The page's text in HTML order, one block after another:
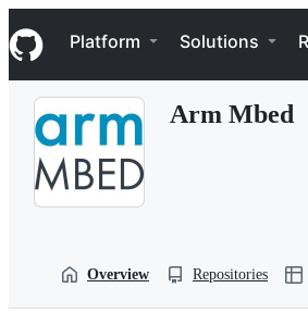
k
i
p
Navigation Menu
Platform Solutions
Arm Mbed
Overview Repositories